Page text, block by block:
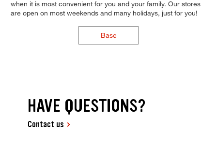
when it is most convenient for you and your family. Our stores
are open on most weekends and many holidays, just for you!
Base
HAVE QUESTIONS?
Contact us